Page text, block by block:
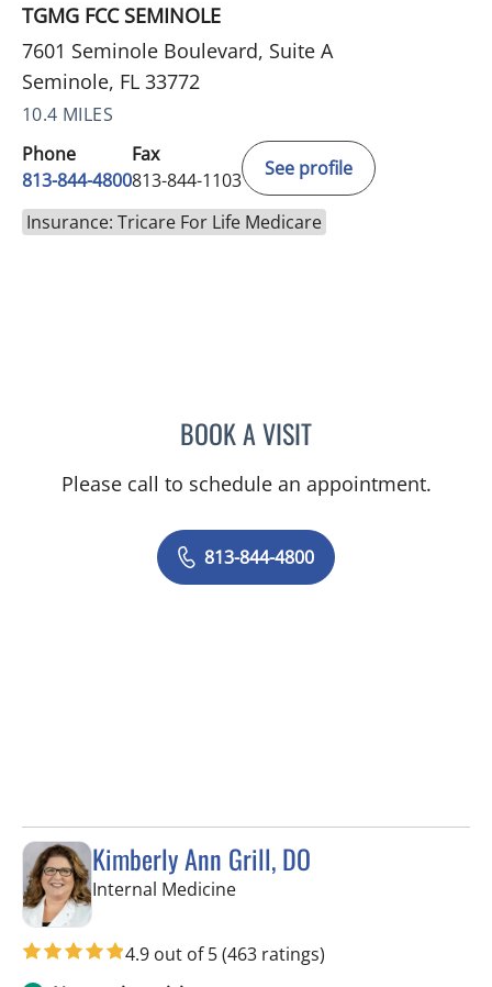
TGMG FCC SEMINOLE
7601 Seminole Boulevard, Suite A
Seminole, FL 33772
10.4 MILES
Phone
813-844-4800
Fax
813-844-1103
See profile
Insurance: Tricare For Life Medicare
BOOK A VISITJERRICA MOORE, PA
Please call to schedule an appointment.
813-844-4800
Kimberly Ann Grill, DO
Internal Medicinein Seminole, FL
4.9 out of 5(463 ratings)